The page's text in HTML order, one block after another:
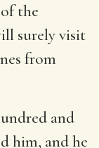
the
surely visit
from
and
him, and he